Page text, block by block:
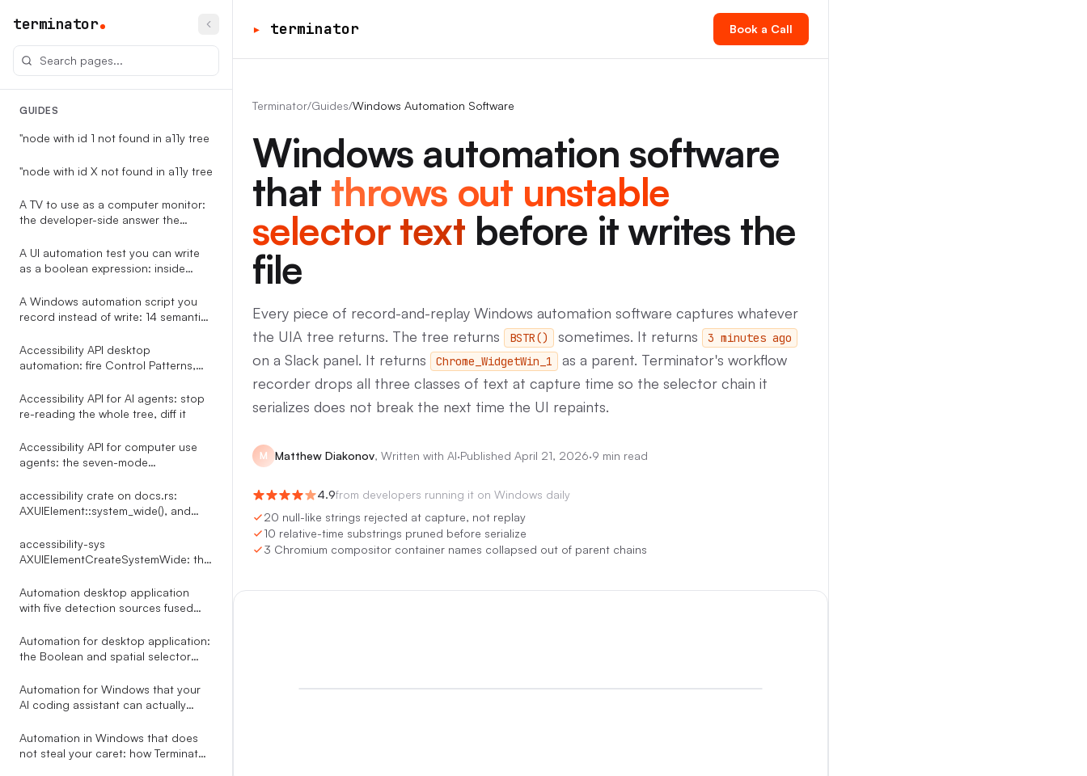
terminator
GUIDES
"node with id 1 not found in a11y tree
"node with id X not found in a11y tree
A TV to use as a computer monitor:
the developer-side answer the
A UI automation test you can write
as a boolean expression: inside
A Windows automation script you
record instead of write: 14 semantic
accessibility tree
Accessibility API desktop
automation: fire Control Patterns,
Accessibility API for AI agents: stop
re-reading the whole tree, diff it
Accessibility API for computer use
agents: the seven-mode
accessibility crate on docs.rs:
AXUIElement::system_wide(), and
accessibility-sys
AXUIElementCreateSystemWide: the
Automation desktop application
with five detection sources fused
Automation for desktop application:
the Boolean and spatial selector
through a Shunting Yard parser
Automation for Windows that your
AI coding assistant can actually
Automation
Automation in Windows that does
not steal your caret: how Terminator
▸ terminator Book a Call
Terminator/Guides/Windows Automation Software
Windows automation software
that throws out unstable
selector text before it writes the
file
Every piece of record-and-replay Windows automation software captures whatever
the UIA tree returns. The tree returns
BSTR() sometimes. It returns 3 minutes ago
on a Slack panel. It returns Chrome_WidgetWin_1
as a parent. Terminator's workflow
recorder drops all three classes of text at capture time so the selector chain it
serializes does not break the next time the UI repaints.
M Matthew Diakonov, Written with AI·Published April 21, 2026·9 min read
4.9from developers running it on Windows daily
20 null-like strings rejected at capture, not replay
10 relative-time substrings pruned before serialize
3 Chromium compositor container names collapsed out of parent chains